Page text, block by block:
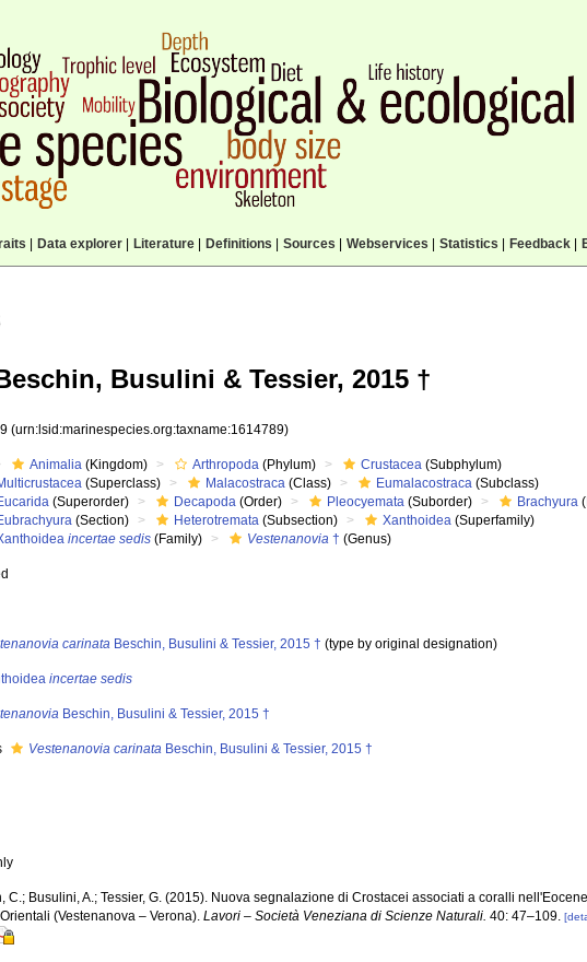
Data explorer| Literature| Definitions Sources Webservices Statistics Feedback|
Busulini & Tessier, 2015 †
(urn:lsid:marinespecies.org:taxname:1614789)
Animalia (Kingdom) Arthropoda (Phylum) Crustacea (Subphylum)
(Superclass) Malacostraca (Class) Eumalacostraca (Subclass)
(Superorder) Decapoda (Order) Pleocyemata (Suborder) Brachyura
(Section) Heterotremata (Subsection) Xanthoidea (Superfamily)
incertae sedis (Family) Vestenanovia † (Genus)
carinata Beschin, Busulini & Tessier, 2015 † (type by original designation)
incertae sedis
Beschin, Busulini & Tessier, 2015 †
Vestenanovia carinata Beschin, Busulini & Tessier, 2015 †
C.; Busulini, A.; Tessier, G. (2015). Nuova segnalazione di Crostacei associati a coralli
(Vestenanova – Verona).Lavori – Società Veneziana di Scienze Naturali. 40: 47–109.